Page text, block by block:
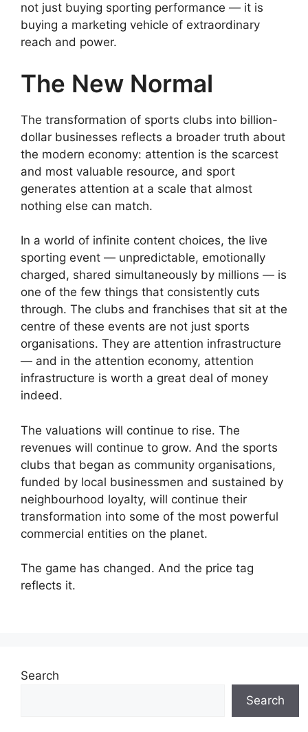
not just buying sporting performance — it is
buying a marketing vehicle of extraordinary
reach and power.
The New Normal
The transformation of sports clubs into billion-
dollar businesses reflects a broader truth about
the modern economy: attention is the scarcest
and most valuable resource, and sport
generates attention at a scale that almost
nothing else can match.
In a world of infinite content choices, the live
sporting event — unpredictable, emotionally
charged, shared simultaneously by millions — is
one of the few things that consistently cuts
through. The clubs and franchises that sit at the
centre of these events are not just sports
organisations. They are attention infrastructure
— and in the attention economy, attention
infrastructure is worth a great deal of money
indeed.
The valuations will continue to rise. The
revenues will continue to grow. And the sports
clubs that began as community organisations,
funded by local businessmen and sustained by
neighbourhood loyalty, will continue their
transformation into some of the most powerful
commercial entities on the planet.
The game has changed. And the price tag
reflects it.
Search
Search